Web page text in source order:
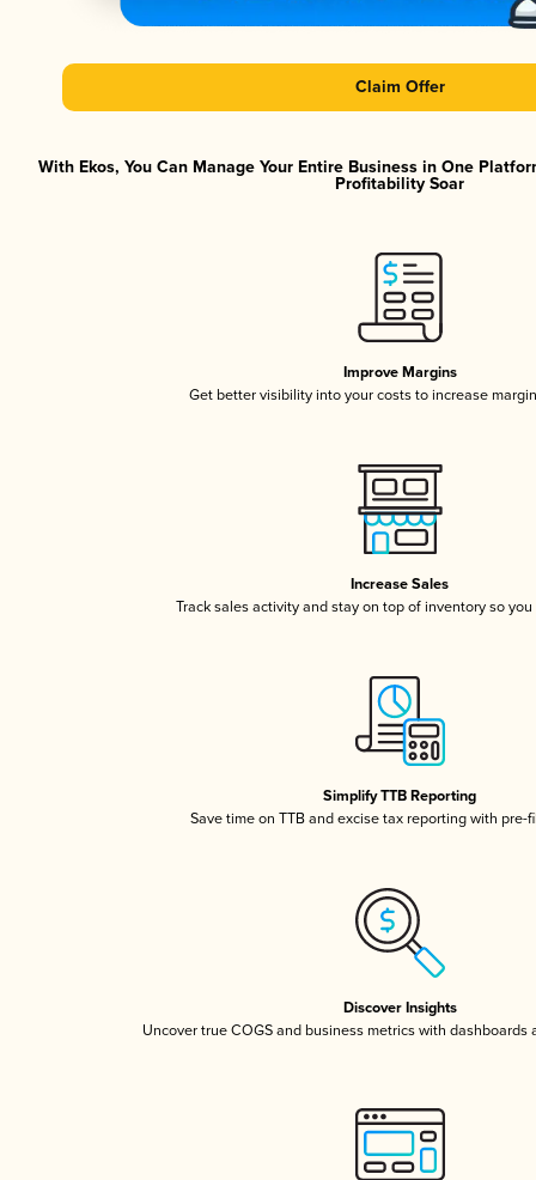
Claim Offer
With Ekos, You Can Manage Your Entire Business in One
Profitability Soar
Improve Margins
Get better visibility into your costs to increase
Increase Sales
Track sales activity and stay on top of inventory so
Simplify TTB Reporting
Save time on TTB and excise tax reporting with pre-
Discover Insights
Uncover true COGS and business metrics with dashboards